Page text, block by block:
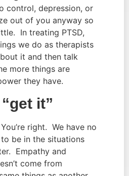
control, depression, or
out of you anyway so
In treating PTSD,
we do as therapists
it and then talk
more things are
they have.
it”
right. We have no
to be in the situations
Empathy and
come from